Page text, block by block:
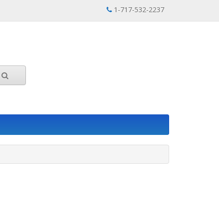
1-717-532-2237